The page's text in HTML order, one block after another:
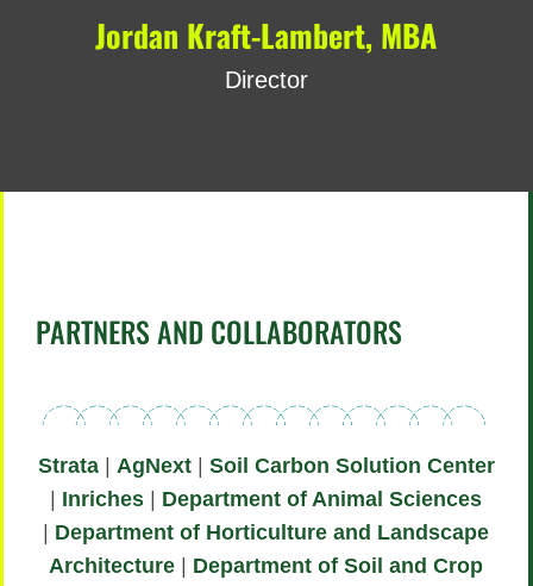
Jordan Kraft-Lambert, MBA
Director
PARTNERS AND COLLABORATORS
Strata| AgNext
Soil Carbon Solution Center
Inriches
Department of Animal Sciences
Department of Horticulture and Landscape
Architecture
Department of Soil and Crop